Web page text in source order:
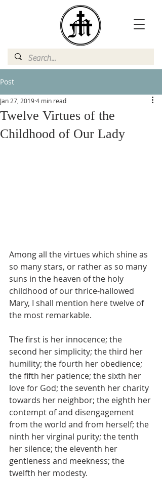
Post
Twelve Virtues of the
Childhood of Our Lady
Jan 27, 20194 min read
Among all the virtues which shine as
so many stars, or rather as so many
suns in the heaven of the holy
childhood of our thrice-hallowed
Mary, I shall mention here twelve of
the most remarkable.
The first is her innocence; the
second her simplicity; the third her
humility; the fourth her obedience;
the fifth her patience; the sixth her
love for God; the seventh her charity
towards her neighbor; the eighth her
contempt of and disengagement
from the world and from herself; the
ninth her virginal purity; the tenth
her silence; the eleventh her
gentleness and meekness; the
twelfth her modesty.